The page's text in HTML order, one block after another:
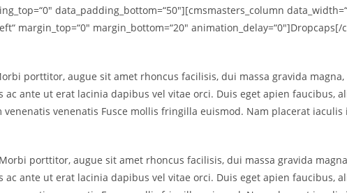
data_padding_bottom=“50″][cmsmasters_column
margin_top=“0″ margin_bottom=“20″
porttitor, augue sit amet rhoncus facilisis, dui massa gravida
ante ut erat lacinia dapibus vel vitae orci. Duis eget apien faucibus,
venenatis Fusce mollis fringilla euismod. Nam placerat
porttitor, augue sit amet rhoncus facilisis, dui massa gravida
ante ut erat lacinia dapibus vel vitae orci. Duis eget apien faucibus,